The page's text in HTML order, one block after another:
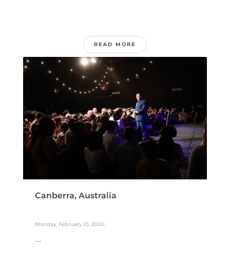
READ MORE
Canberra, Australia
Monday, February 10, 2020
...